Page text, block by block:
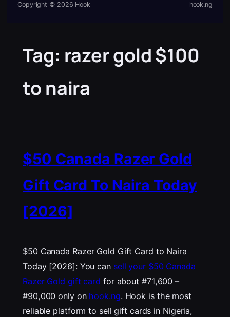
Copyright © 2026 Hook hook.ng
Tag: razer gold $100
to naira
$50 Canada Razer Gold
Gift Card To Naira Today
[2026]
$50 Canada Razer Gold Gift Card to Naira
Today [2026]: You can sell your $50 Canada
Razer Gold gift card for about #71,600 –
#90,000 only on hook.ng. Hook is the most
reliable platform to sell gift cards in Nigeria,